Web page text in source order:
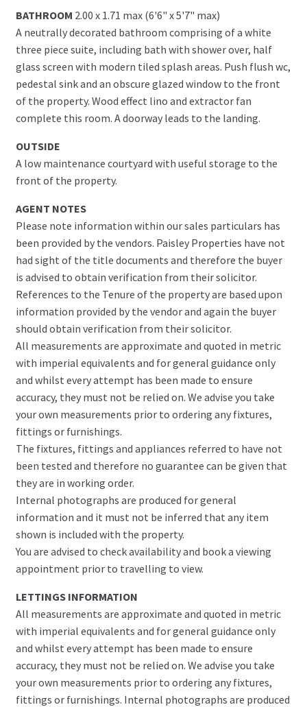
BATHROOM 2.00 x 1.71 max (6'6" x 5'7" max)
A neutrally decorated bathroom comprising of a white
three piece suite, including bath with shower over, half
glass screen with modern tiled splash areas. Push flush wc,
pedestal sink and an obscure glazed window to the front
of the property. Wood effect lino and extractor fan
complete this room. A doorway leads to the landing.
OUTSIDE
A low maintenance courtyard with useful storage to the
front of the property.
AGENT NOTES
Please note information within our sales particulars has
been provided by the vendors. Paisley Properties have not
had sight of the title documents and therefore the buyer
is advised to obtain verification from their solicitor.
References to the Tenure of the property are based upon
information provided by the vendor and again the buyer
should obtain verification from their solicitor.
All measurements are approximate and quoted in metric
with imperial equivalents and for general guidance only
and whilst every attempt has been made to ensure
accuracy, they must not be relied on. We advise you take
your own measurements prior to ordering any fixtures,
fittings or furnishings.
The fixtures, fittings and appliances referred to have not
been tested and therefore no guarantee can be given that
they are in working order.
Internal photographs are produced for general
information and it must not be inferred that any item
shown is included with the property.
You are advised to check availability and book a viewing
appointment prior to travelling to view.
LETTINGS INFORMATION
All measurements are approximate and quoted in metric
with imperial equivalents and for general guidance only
and whilst every attempt has been made to ensure
accuracy, they must not be relied on. We advise you take
your own measurements prior to ordering any fixtures,
fittings or furnishings. Internal photographs are produced